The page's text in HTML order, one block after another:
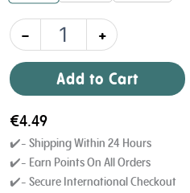
- +
Add to Cart
€4.49
✔️- Shipping Within 24 Hours
✔️- Earn Points On All Orders
✔️- Secure International Checkout